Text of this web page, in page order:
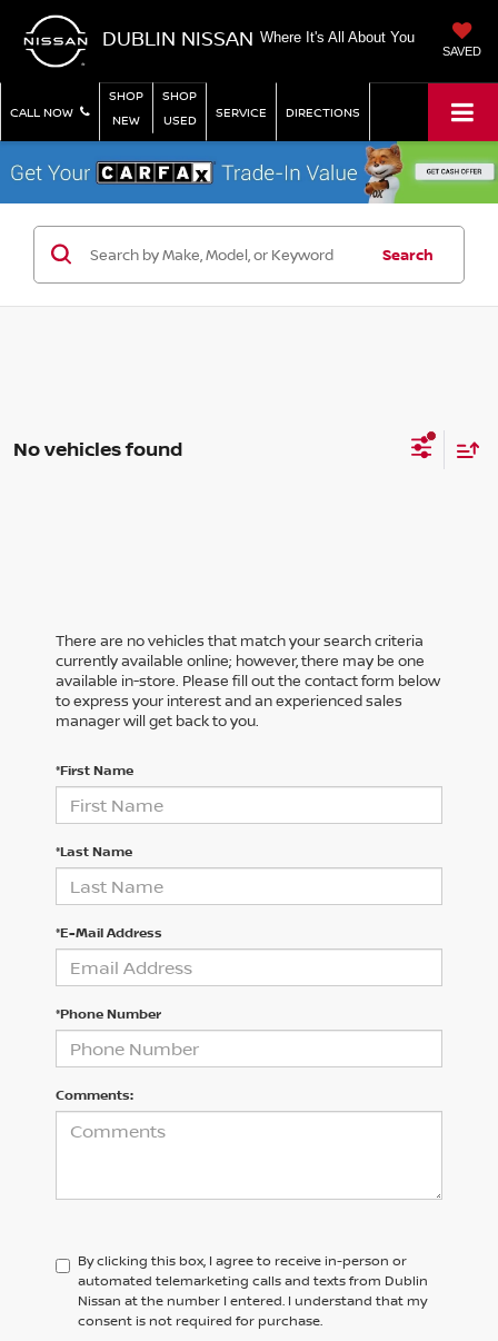
DUBLIN NISSAN Where It's All About You
SAVED
CALL NOW
SHOP
NEW
SHOP
USED
SERVICE DIRECTIONS
Search
No vehicles found
There are no vehicles that match your search criteria
currently available online; however, there may be one
available in-store. Please fill out the contact form below
to express your interest and an experienced sales
manager will get back to you.
*First Name
*Last Name
*E-Mail Address
*Phone Number
Comments:
By clicking this box, I agree to receive in-person or
automated telemarketing calls and texts from Dublin
Nissan at the number I entered. I understand that my
consent is not required for purchase.